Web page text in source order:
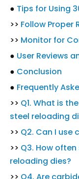
● Tips for Using
>> Follow Proper
>> Monitor for
● User Reviews
● Conclusion
● Frequently
>> Q1. What is
steel reloading
>> Q2. Can I use
>> Q3. How
reloading dies?